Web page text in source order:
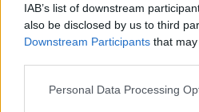
IAB’s list of downstream
also be disclosed by us to third
Downstream Participants that
Please note that this website/app
Personal Data Processing